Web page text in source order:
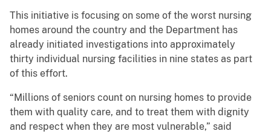
This initiative is focusing on some of the worst nursing
homes around the country and the Department has
already initiated investigations into approximately
thirty individual nursing facilities in nine states as part
of this effort.
“Millions of seniors count on nursing homes to provide
them with quality care, and to treat them with dignity
and respect when they are most vulnerable,” said